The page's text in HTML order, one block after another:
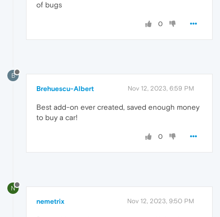
of bugs
0
B
Brehuescu-Albert Nov 12, 2023, 6:59 PM
Best add-on ever created, saved enough money
to buy a car!
0
N
nemetrix Nov 12, 2023, 9:50 PM